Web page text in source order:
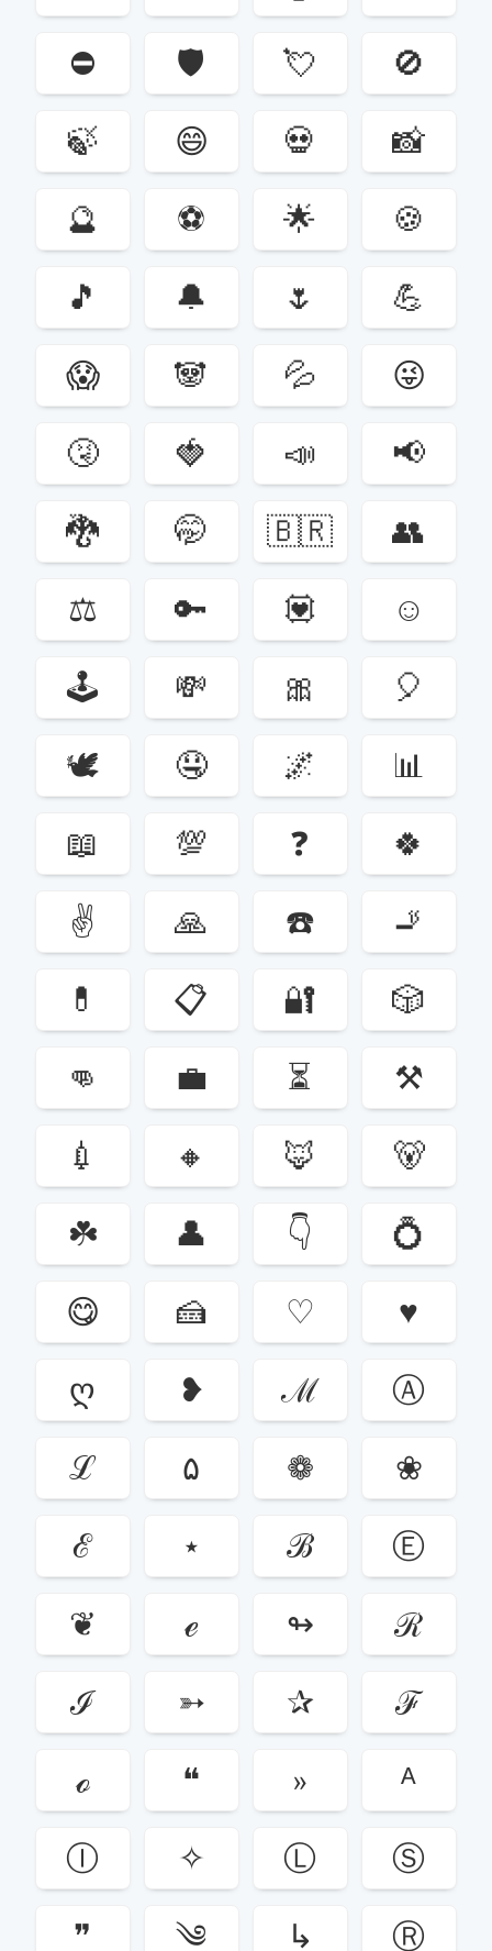
⛔️
🛡 💘
🚫
🍃
😄 💀
📸
🔮
⚽️ 🌟
🍪
🎵
🔔 🌷
💪
😱
🐼 💦
😜
🤧
🍓 📣
📢
🐉
🤭 🇧🇷
👥
⚖️
🔑 💟
☺️
🕹
💸 🎀
🎈
🕊
🤤 🌌
📊
📖
💯 ❓
🍀
✌️
🙏 ☎️
🚬
💊
📋 🔐
🎲
👊
💼 ⏳
⚒
💉
🔸 🦊
🐻
☘️
👤 👇
💍
😋
🍰 ♡
♥
ღ
❥ ℳ
Ⓐ
ℒ
۵ ❁
❀
ℰ
⋆ ℬ
Ⓔ
❦
ℯ ↬
ℛ
ℐ
➳ ✰
ℱ
ℴ
❝ »
ᴬ
Ⓘ
✧ Ⓛ
Ⓢ
❞
༄ ↳
Ⓡ